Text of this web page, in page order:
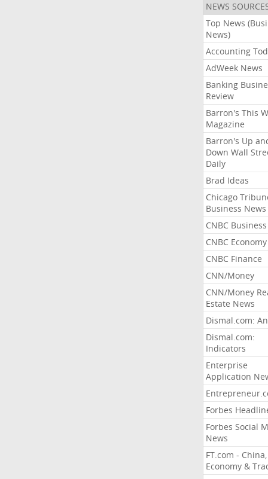
NEWS
Top News
News)
Accounting
AdWeek News
Banking
Review
Barron's This
Magazine
Barron's Up
Down Wall
Daily
Brad Ideas
Chicago
Business News
CNBC Business
CNBC Economy
CNBC Finance
CNN/Money
CNN/Money
Estate News
Dismal.com:
Dismal.com:
Indicators
Enterprise
Application
Forbes
Forbes Social
News
FT.com - China,
Economy &